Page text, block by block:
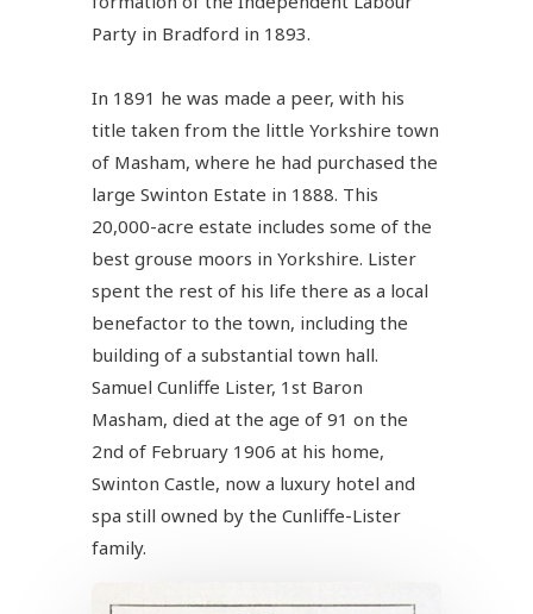
Party in Bradford in 1893.
In 1891 he was made a peer, with his
title taken from the little Yorkshire town
of Masham, where he had purchased the
large Swinton Estate in 1888. This
20,000-acre estate includes some of the
best grouse moors in Yorkshire. Lister
spent the rest of his life there as a local
benefactor to the town, including the
building of a substantial town hall.
Samuel Cunliffe Lister, 1st Baron
Masham, died at the age of 91 on the
2nd of February 1906 at his home,
Swinton Castle, now a luxury hotel and
spa still owned by the Cunliffe-Lister
family.